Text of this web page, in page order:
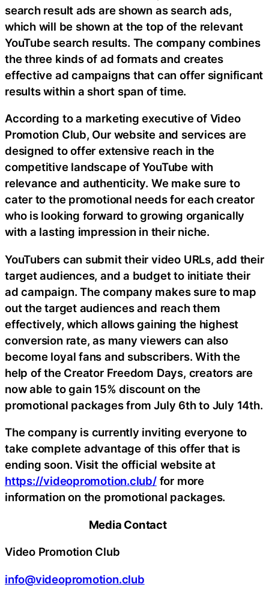
search result ads are shown as search ads,
which will be shown at the top of the relevant
YouTube search results. The company combines
the three kinds of ad formats and creates
effective ad campaigns that can offer significant
results within a short span of time.
According to a marketing executive of Video
Promotion Club, Our website and services are
designed to offer extensive reach in the
competitive landscape of YouTube with
relevance and authenticity. We make sure to
cater to the promotional needs for each creator
who is looking forward to growing organically
with a lasting impression in their niche.
YouTubers can submit their video URLs, add their
target audiences, and a budget to initiate their
ad campaign. The company makes sure to map
out the target audiences and reach them
effectively, which allows gaining the highest
conversion rate, as many viewers can also
become loyal fans and subscribers. With the
help of the Creator Freedom Days, creators are
now able to gain 15% discount on the
promotional packages from July 6th to July 14th.
The company is currently inviting everyone to
take complete advantage of this offer that is
ending soon. Visit the official website at
https://videopromotion.club/for more
information on the promotional packages.
Media Contact
Video Promotion Club
info@videopromotion.club